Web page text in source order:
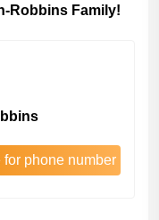
Robbins Family!
phone number